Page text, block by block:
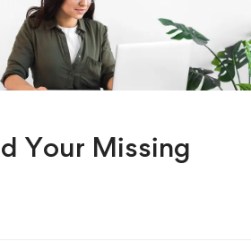
Your Missing